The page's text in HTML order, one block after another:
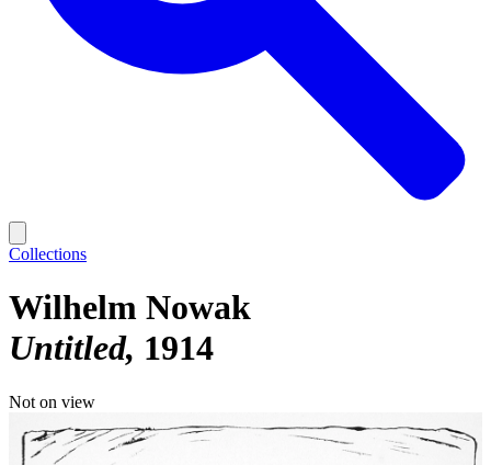
Collections
Wilhelm Nowak
Untitled 1914
Not on view